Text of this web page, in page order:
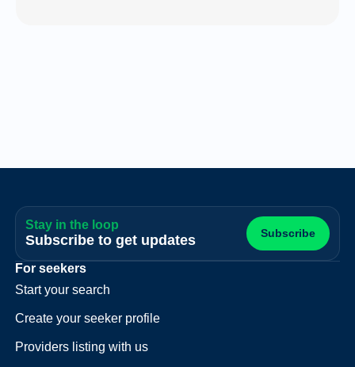
Stay in the loop
Subscribe to get updates Subscribe
For seekers
Start your search
Create your seeker profile
Providers listing with us